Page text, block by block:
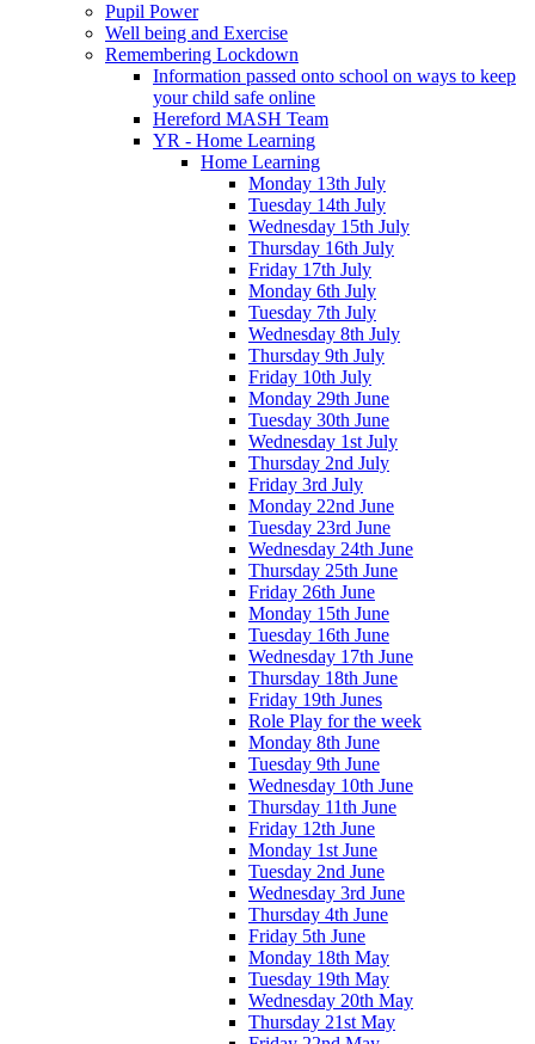
Pupil Power
Well being and Exercise
Remembering Lockdown
Information passed onto school on ways to keep
your child safe online
Hereford MASH Team
YR - Home Learning
Home Learning
Monday 13th July
Tuesday 14th July
Wednesday 15th July
Thursday 16th July
Friday 17th July
Monday 6th July
Tuesday 7th July
Wednesday 8th July
Thursday 9th July
Friday 10th July
Monday 29th June
Tuesday 30th June
Wednesday 1st July
Thursday 2nd July
Friday 3rd July
Monday 22nd June
Tuesday 23rd June
Wednesday 24th June
Thursday 25th June
Friday 26th June
Monday 15th June
Tuesday 16th June
Wednesday 17th June
Thursday 18th June
Friday 19th Junes
Role Play for the week
Monday 8th June
Tuesday 9th June
Wednesday 10th June
Thursday 11th June
Friday 12th June
Monday 1st June
Tuesday 2nd June
Wednesday 3rd June
Thursday 4th June
Friday 5th June
Monday 18th May
Tuesday 19th May
Wednesday 20th May
Thursday 21st May